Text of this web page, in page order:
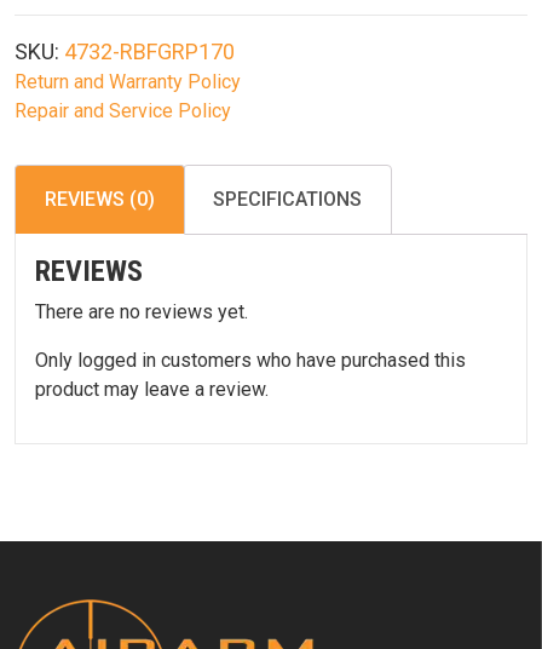
SKU: 4732-RBFGRP170
Return and Warranty Policy
Repair and Service Policy
REVIEWS (0) SPECIFICATIONS
REVIEWS
There are no reviews yet.
Only logged in customers who have purchased this
product may leave a review.